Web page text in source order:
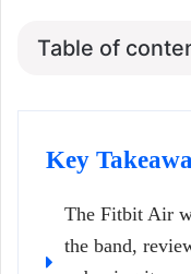
Table of
Key
The Fitbit Air
the band,